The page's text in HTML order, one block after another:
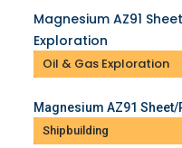
Magnesium AZ91
Exploration
Oil & Gas Exploration
Magnesium AZ91
Shipbuilding